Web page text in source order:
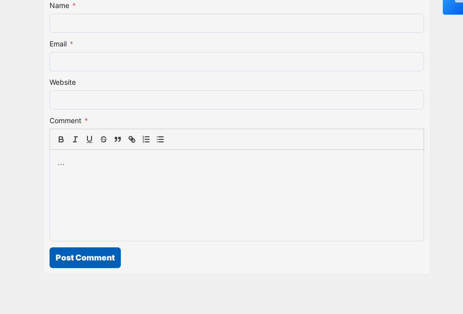
Name *
Email *
Website
Comment *
Post Comment